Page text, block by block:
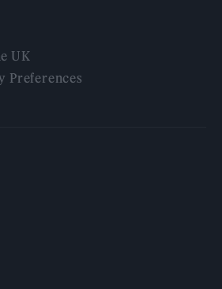
UK
Preferences